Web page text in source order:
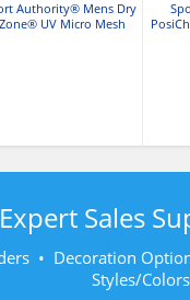
Authority® Mens Dry
Zone® UV Micro Mesh
Sales
• Decoration
Styles/Colors